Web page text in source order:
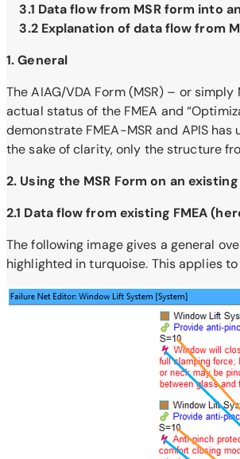
3.1 Data flow from MSR form into
3.2 Explanation of data flow from
1. General
The AIAG/VDA Form (MSR) – or
actual status of the FMEA and
demonstrate FMEA-MSR and APIS
the sake of clarity, only the structure
2. Using the MSR Form on an
2.1 Data flow from existing FMEA
The following image gives a general
highlighted in turquoise. This applies